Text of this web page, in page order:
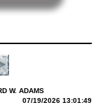
W. ADAMS
07/19/2026 13:01:49